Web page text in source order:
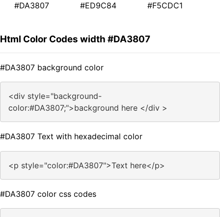
#DA3807 #ED9C84 #F5CDC1
Html Color Codes width #DA3807
#DA3807 background color
<div style="background-
color:#DA3807;">background here </div >
#DA3807 Text with hexadecimal color
<p style="color:#DA3807">Text here</p>
#DA3807 color css codes